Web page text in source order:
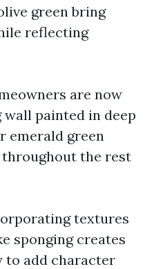
green bring
reflecting
are now
painted in deep
emerald green
the rest
textures
sponging creates
to add character